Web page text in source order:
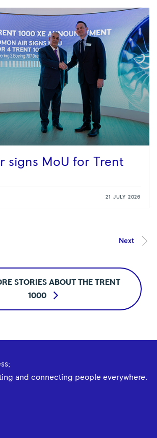
signs MoU for Trent
21 JULY 2026
STORIES ABOUT THE TRENT
1000
and connecting people everywhere.